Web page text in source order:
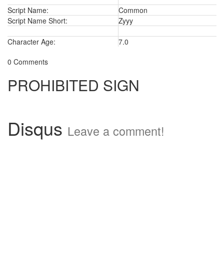
Script Name:
Common
Script Name Short:
Zyyy
Character Age:
7.0
0 Comments
PROHIBITED SIGN
Disqus Leave a comment!